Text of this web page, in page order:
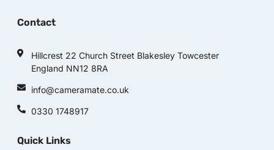
Contact
Hillcrest 22 Church Street Blakesley Towcester
England NN12 8RA
info@cameramate.co.uk
0330 1748917
Quick Links